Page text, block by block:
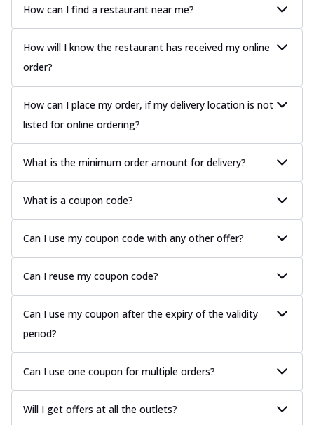
How can I find a restaurant near me?
How will I know the restaurant has received my online
order?
How can I place my order, if my delivery location is not
listed for online ordering?
What is the minimum order amount for delivery?
What is a coupon code?
Can I use my coupon code with any other offer?
Can I reuse my coupon code?
Can I use my coupon after the expiry of the validity
period?
Can I use one coupon for multiple orders?
Will I get offers at all the outlets?